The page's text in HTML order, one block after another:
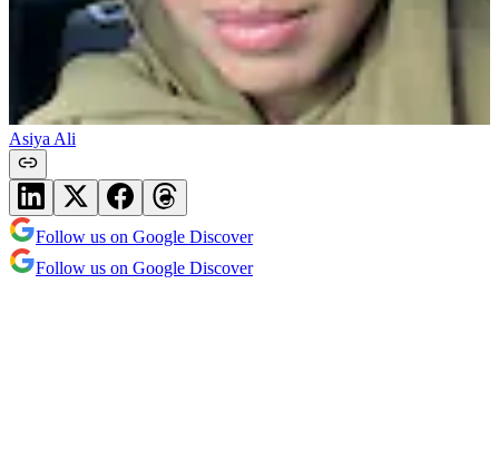
Asiya Ali
Follow us on Google Discover
Follow us on Google Discover